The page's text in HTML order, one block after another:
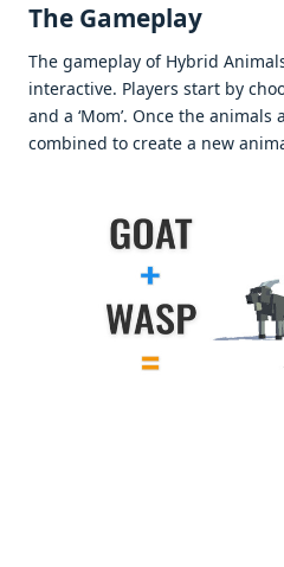
The Gameplay
The gameplay of Hybrid
interactive. Players start by
and a ‘Mom’. Once the
combined to create a new